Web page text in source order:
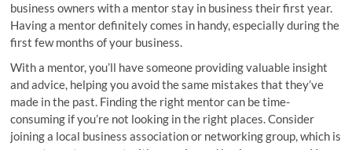
business owners with a mentor stay in business their first year.
Having a mentor definitely comes in handy, especially during the
first few months of your business.
With a mentor, you’ll have someone providing valuable insight
and advice, helping you avoid the same mistakes that they’ve
made in the past. Finding the right mentor can be time-
consuming if you’re not looking in the right places. Consider
joining a local business association or networking group, which is